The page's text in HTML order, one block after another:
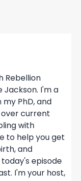
Rebellion
Jackson. I'm a
PhD, and
current
with
to help you get
and
episode
I'm your host,